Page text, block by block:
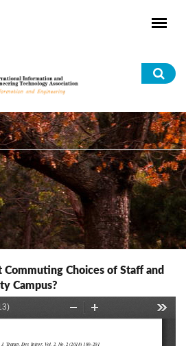
Commuting Choices of Staff and
Campus?